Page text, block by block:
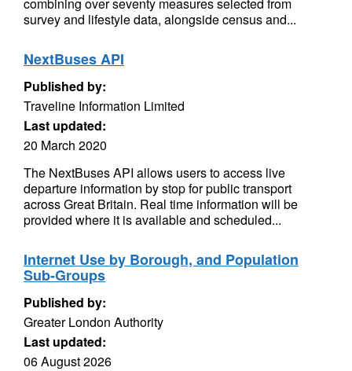
survey and lifestyle data, alongside census and...
NextBuses API
Published by:
Traveline Information Limited
Last updated:
20 March 2020
The NextBuses API allows users to access live
departure information by stop for public transport
across Great Britain. Real time information will be
provided where it is available and scheduled...
Internet Use by Borough, and Population
Sub-Groups
Published by:
Greater London Authority
Last updated:
06 August 2026